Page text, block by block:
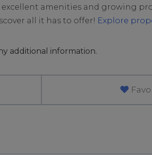
amenities and growing
all it has to offer! Explore
additional information.